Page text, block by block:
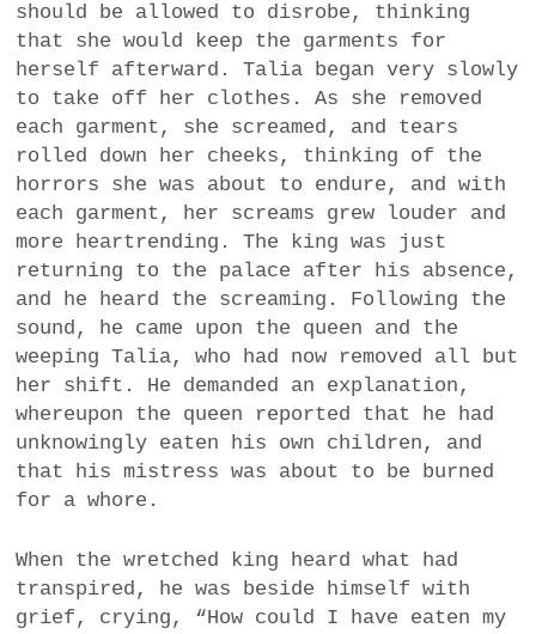
should be allowed to disrobe, thinking
that she would keep the garments for
herself afterward. Talia began very slowly
to take off her clothes. As she removed
each garment, she screamed, and tears
rolled down her cheeks, thinking of the
horrors she was about to endure, and with
each garment, her screams grew louder and
more heartrending. The king was just
returning to the palace after his absence,
and he heard the screaming. Following the
sound, he came upon the queen and the
weeping Talia, who had now removed all but
her shift. He demanded an explanation,
whereupon the queen reported that he had
unknowingly eaten his own children, and
that his mistress was about to be burned
for a whore.
When the wretched king heard what had
transpired, he was beside himself with
grief, crying, “How could I have eaten my